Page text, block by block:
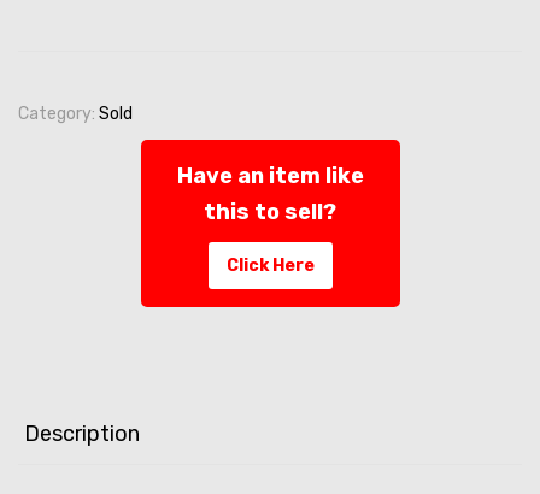
Category: Sold
Have an item like
this to sell?
Click Here
Description